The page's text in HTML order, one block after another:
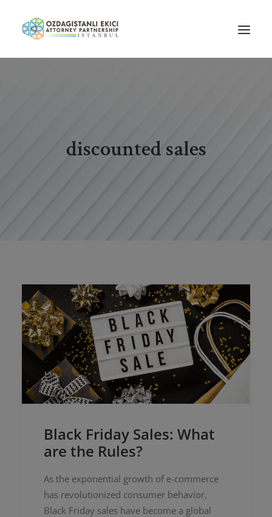
PRACTICE AREASdiscounted sales
Black Friday Sales: What
are the Rules?
As the exponential growth of e-commerce
has revolutionized consumer behavior,
Black Friday sales have become a global